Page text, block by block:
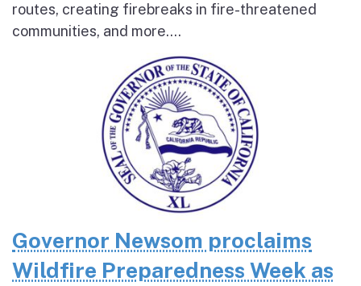
routes, creating firebreaks in fire-threatened
communities, and more....
Governor Newsom proclaims
Wildfire Preparedness Week as